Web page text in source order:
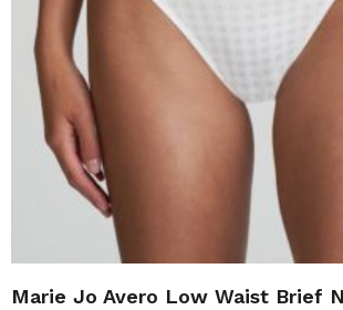
Marie Jo Avero Low Waist Brief